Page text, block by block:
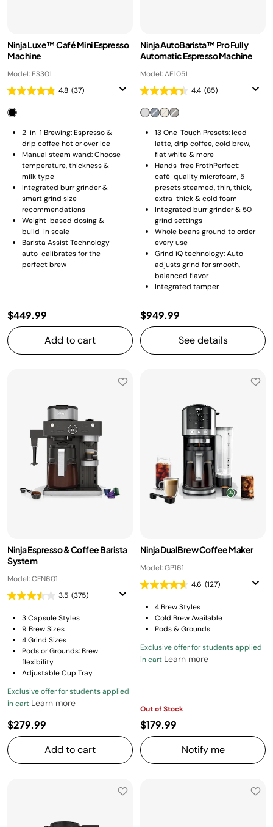
Ninja Luxe™ Café Mini Espresso
Machine
Model: ES301
4.8 (37)
2-in-1 Brewing: Espresso &
drip coffee hot or over ice
Manual steam wand: Choose
temperature, thickness &
milk type
Integrated burr grinder &
smart grind size
recommendations
Weight-based dosing &
build-in scale
Barista Assist Technology
auto-calibrates for the
perfect brew
$449.99
Add to cart
Ninja AutoBarista™ Pro Fully
Automatic Espresso Machine
Model: AE1051
4.4 (85)
13 One-Touch Presets: Iced
latte, drip coffee, cold brew,
flat white & more
Hands-free FrothPerfect:
café-quality microfoam, 5
presets steamed, thin, thick,
extra-thick & cold foam
Integrated burr grinder & 50
grind settings
Whole beans ground to order
every use
Grind iQ technology: Auto-
adjusts grind for smooth,
balanced flavor
Integrated tamper
$949.99
See details
Ninja Espresso & Coffee Barista
System
Model: CFN601
3.5 (375)
3 Capsule Styles
9 Brew Sizes
4 Grind Sizes
Pods or Grounds: Brew
flexibility
Adjustable Cup Tray
Exclusive offer for students applied
in cart Learn more
$279.99
Add to cart
Ninja DualBrew Coffee Maker
Model: GP161
4.6 (127)
4 Brew Styles
Cold Brew Available
Pods & Grounds
Exclusive offer for students applied
in cart Learn more
Out of Stock
$179.99
Notify me